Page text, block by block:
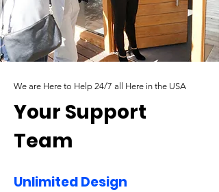
We are Here to Help 24/7 all Here in the USA
Your Support
Team
Unlimited Design